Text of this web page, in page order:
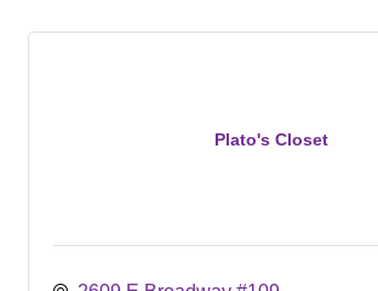
Plato's Closet